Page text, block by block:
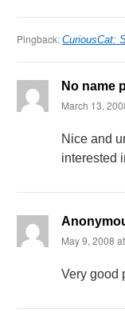
Pingback: CuriousCat:
No name
March 13,
Nice and
interested
May 9, 2008
Very good